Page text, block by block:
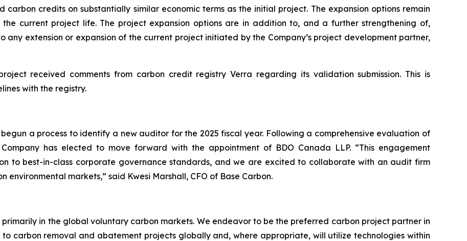
credits on substantially similar economic terms as the initial project. The expansion options remain
current project life. The project expansion options are in addition to, and a further strengthening of,
any extension or expansion of the current project initiated by the Company’s project development partner,
received comments from carbon credit registry Verra regarding its validation submission. This is
with the registry.
a process to identify a new auditor for the 2025 fiscal year. Following a comprehensive evaluation of
has elected to move forward with the appointment of BDO Canada LLP. “This engagement
to best-in-class corporate governance standards, and we are excited to collaborate with an audit firm
environmental markets,” said Kwesi Marshall, CFO of Base Carbon.
in the global voluntary carbon markets. We endeavor to be the preferred carbon project partner in
carbon removal and abatement projects globally and, where appropriate, will utilize technologies within